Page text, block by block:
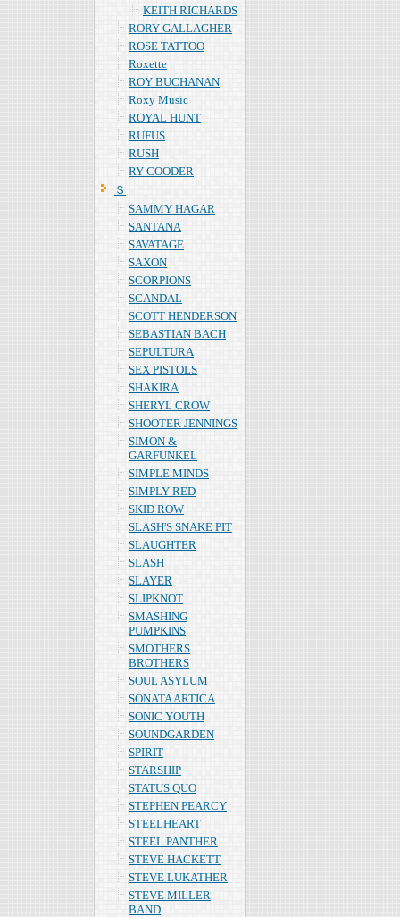
KEITH RICHARDS
RORY GALLAGHER
ROSE TATTOO
Roxette
ROY BUCHANAN
Roxy Music
ROYAL HUNT
RUFUS
RUSH
RY COODER
Ｓ
SAMMY HAGAR
SANTANA
SAVATAGE
SAXON
SCORPIONS
SCANDAL
SCOTT HENDERSON
SEBASTIAN BACH
SEPULTURA
SEX PISTOLS
SHAKIRA
SHERYL CROW
SHOOTER JENNINGS
SIMON &
GARFUNKEL
SIMPLE MINDS
SIMPLY RED
SKID ROW
SLASH'S SNAKE PIT
SLAUGHTER
SLASH
SLAYER
SLIPKNOT
SMASHING
PUMPKINS
SMOTHERS
BROTHERS
SOUL ASYLUM
SONATA ARTICA
SONIC YOUTH
SOUNDGARDEN
SPIRIT
STARSHIP
STATUS QUO
STEPHEN PEARCY
STEELHEART
STEEL PANTHER
STEVE HACKETT
STEVE LUKATHER
STEVE MILLER
BAND